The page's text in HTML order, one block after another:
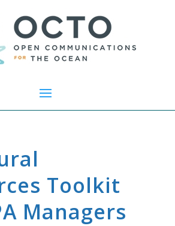
Toolkit
Managers